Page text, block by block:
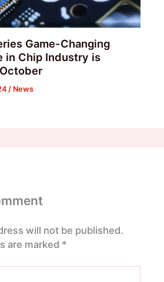
Game-Changing
in Chip Industry is
/ News
will not be published.
are marked *